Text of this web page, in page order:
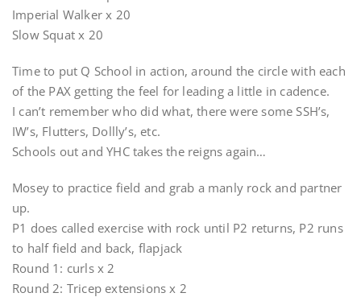
Imperial Walker x 20
Slow Squat x 20
Time to put Q School in action, around the circle with each
of the PAX getting the feel for leading a little in cadence.
I can’t remember who did what, there were some SSH’s,
IW’s, Flutters, Dollly’s, etc.
Schools out and YHC takes the reigns again…
Mosey to practice field and grab a manly rock and partner
up.
P1 does called exercise with rock until P2 returns, P2 runs
to half field and back, flapjack
Round 1: curls x 2
Round 2: Tricep extensions x 2